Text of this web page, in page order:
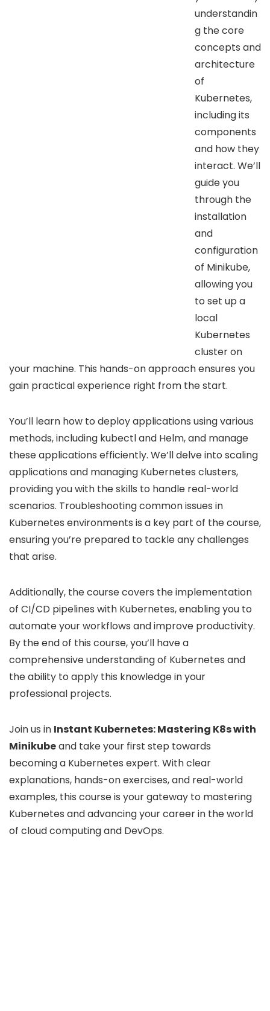
understandin
g the core
concepts and
architecture
of
Kubernetes,
including its
components
and how they
interact. We’ll
guide you
through the
installation
and
configuration
of Minikube,
allowing you
to set up a
local
Kubernetes
cluster on
your machine. This hands-on approach ensures you
gain practical experience right from the start.
You’ll learn how to deploy applications using various
methods, including kubectl and Helm, and manage
these applications efficiently. We’ll delve into scaling
applications and managing Kubernetes clusters,
providing you with the skills to handle real-world
scenarios. Troubleshooting common issues in
Kubernetes environments is a key part of the course,
ensuring you’re prepared to tackle any challenges
that arise.
Additionally, the course covers the implementation
of CI/CD pipelines with Kubernetes, enabling you to
automate your workflows and improve productivity.
By the end of this course, you’ll have a
comprehensive understanding of Kubernetes and
the ability to apply this knowledge in your
professional projects.
Join us in Instant Kubernetes: Mastering K8s with
Minikubeand take your first step towards
becoming a Kubernetes expert. With clear
explanations, hands-on exercises, and real-world
examples, this course is your gateway to mastering
Kubernetes and advancing your career in the world
of cloud computing and DevOps.